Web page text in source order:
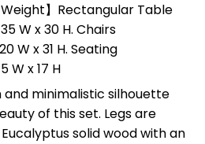
Weight】Rectangular Table
W x 30 H. Chairs
W x 31 H. Seating
W x 17 H
and minimalistic silhouette
of this set. Legs are
Eucalyptus solid wood with an